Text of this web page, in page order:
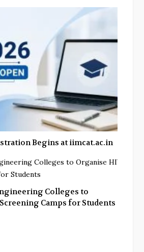
Begins at iimcat.ac.in
Colleges to
Camps for Students